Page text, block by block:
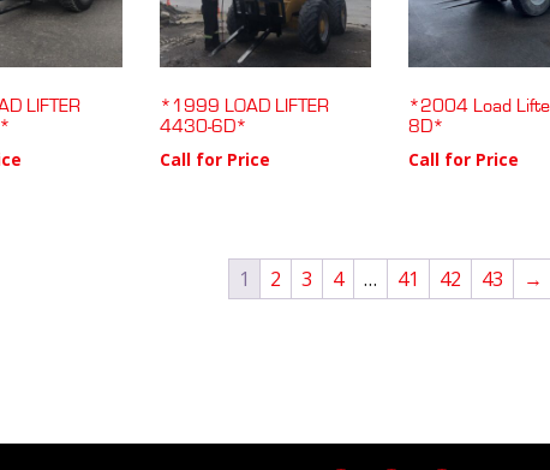
LIFTER
*1999 LOAD LIFTER
4430-6D*
Call for Price
*2004 Load
8D*
Call for Price
1 2 3 4 … 41 42 43 →